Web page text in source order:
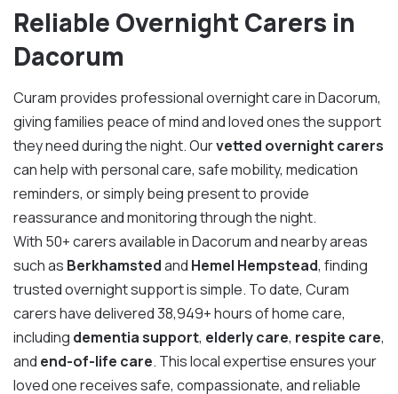
Reliable Overnight Carers in
Dacorum
Curam provides professional overnight care in Dacorum,
giving families peace of mind and loved ones the support
they need during the night. Ourvetted overnight carers
can help with personal care, safe mobility, medication
reminders, or simply being present to provide
reassurance and monitoring through the night.
With 50+ carers available in Dacorum and nearby areas
such as Berkhamstedand Hemel Hempstead, finding
trusted overnight support is simple. To date, Curam
carers have delivered 38,949+ hours of home care,
including dementia support, elderly care, respite care,
and end-of-life care. This local expertise ensures your
loved one receives safe, compassionate, and reliable